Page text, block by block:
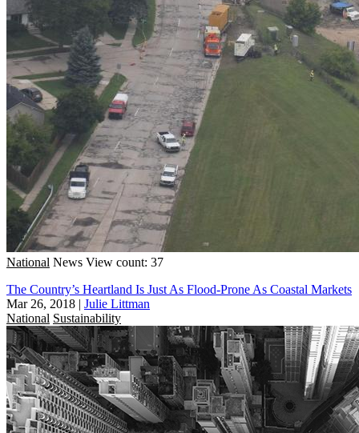
National News View count: 37
The Country’s Heartland Is Just As Flood-Prone As Coastal Markets
Mar 26, 2018 | Julie Littman
National Sustainability